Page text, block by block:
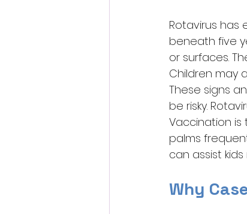
Rotavirus
beneath five
or surfaces.
Children may
These signs
be risky.
Vaccination is
palms
can assist
Why